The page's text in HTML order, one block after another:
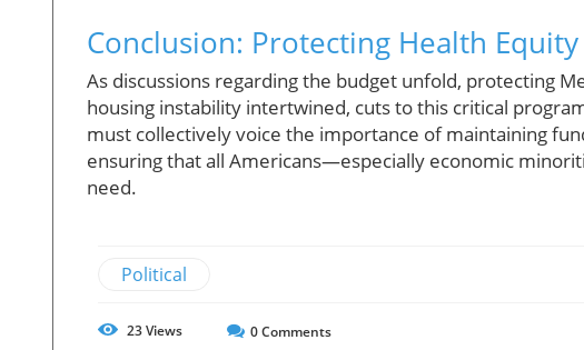
Conclusion: Protecting Health Equity
As discussions regarding the budget unfold, protecting
housing instability intertwined, cuts to this critical
must collectively voice the importance of maintaining
ensuring that all Americans—especially economic
need.
Political
23Views 0Comments